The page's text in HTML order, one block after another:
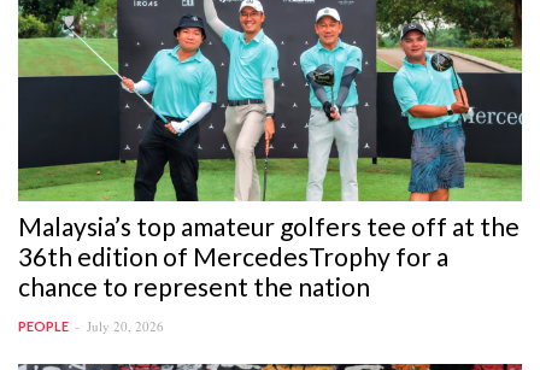
Malaysia’s top amateur golfers tee off at the
36th edition of MercedesTrophy for a
chance to represent the nation
PEOPLE July 20, 2026